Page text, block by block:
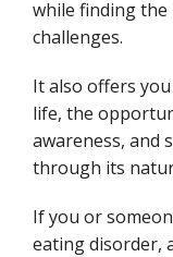
while finding
challenges.
It also offers
life, the
awareness, and
through its
If you or
eating disorder,